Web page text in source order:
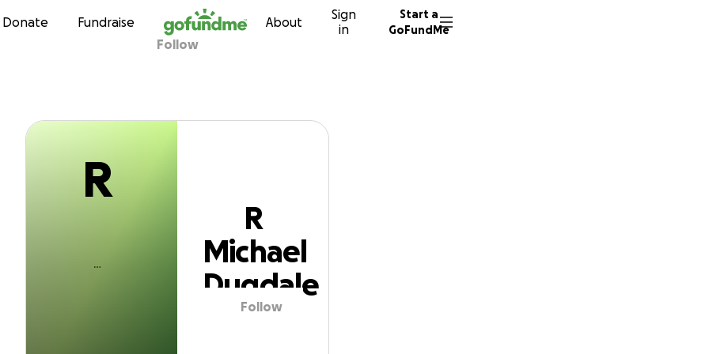
Skip to content
Donate Fundraise About
Sign
in
Start a
GoFundMe
R Michael Dugdale
Follow
R
R
Michael
Dugdale
Follow